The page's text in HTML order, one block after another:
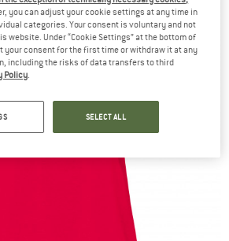
you can adjust your cookie settings at any time in
categories. Your consent is voluntary and not
website. Under “Cookie Settings” at the bottom of
your consent for the first time or withdraw it at any
including the risks of data transfers to third
Policy
SELECT ALL